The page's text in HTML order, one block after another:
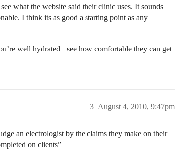
what the website said their clinic uses. It sounds
I think its as good a starting point as any
well hydrated - see how comfortable they can get
August 4, 2010, 9:47pm
3
an electrologist by the claims they make on their
on clients”